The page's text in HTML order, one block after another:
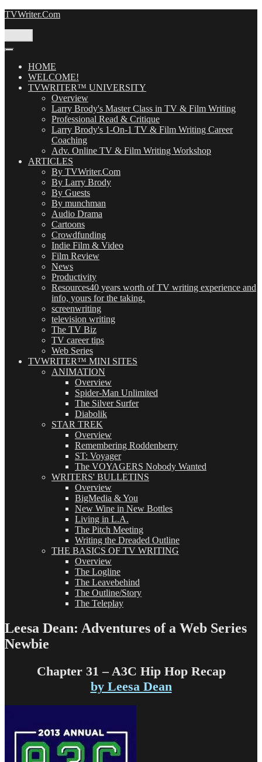
Skip
TVWriter.Com
HOME
WELCOME!
TVWRITER™ UNIVERSITY
Overview
Larry Brody's Master Class in TV & Film Writing
Professional Read & Critique
Larry Brody's 1-On-1 TV & Film Writing Career
Coaching
Adv. Online TV & Film Writing Workshop
ARTICLES
By TVWriter.Com
By Larry Brody
By Guests
By munchman
Audio Drama
Cartoons
Crowdfunding
Indie Film & Video
Film Review
News
Productivity
Resources40 years worth of TV writing experience and
info, yours for the taking.
screenwriting
television writing
The TV Biz
TV career tips
Web Series
TVWRITER™ MINI SITES
ANIMATION
Overview
Spider-Man Unlimited
The Silver Surfer
Diabolik
STAR TREK
Overview
Remembering Roddenberry
ST: Voyager
The VOYAGERS Nobody Wanted
WRITERS' BULLETINS
Overview
BigMedia & You
New Wine in New Bottles
Living in L.A.
The Pitch Meeting
Writing the Dreaded Outline
THE BASICS OF TV WRITING
Overview
The Logline
The Leavebehind
The Outline/Story
The Teleplay
Leesa Dean: Adventures of a Web Series
Newbie
Chapter 31 – A3C Hip Hop Recap
by Leesa Dean